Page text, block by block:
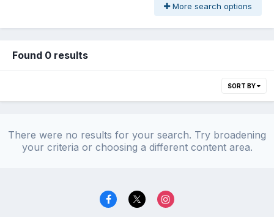
More search options
Found 0 results
SORT BY
There were no results for your search. Try broadening
your criteria or choosing a different content area.